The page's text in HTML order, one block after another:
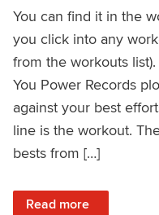
You can find it in the
you click into any
from the workouts
You Power Records
against your best
line is the workout.
bests from […]
Read more
: Improved Workout